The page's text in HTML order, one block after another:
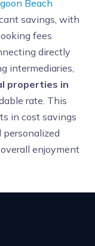
Beach
savings, with
fees
directly
intermediaries,
properties in
rate. This
in cost savings
personalized
enjoyment